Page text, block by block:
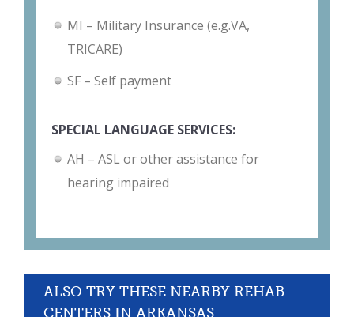
MI – Military Insurance (e.g.VA,
TRICARE)
SF – Self payment
SPECIAL LANGUAGE SERVICES:
AH – ASL or other assistance for
hearing impaired
ALSO TRY THESE NEARBY REHAB
CENTERS IN ARKANSAS